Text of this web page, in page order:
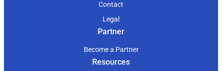
Contact
Legal
Partner
Become a Partner
Resources